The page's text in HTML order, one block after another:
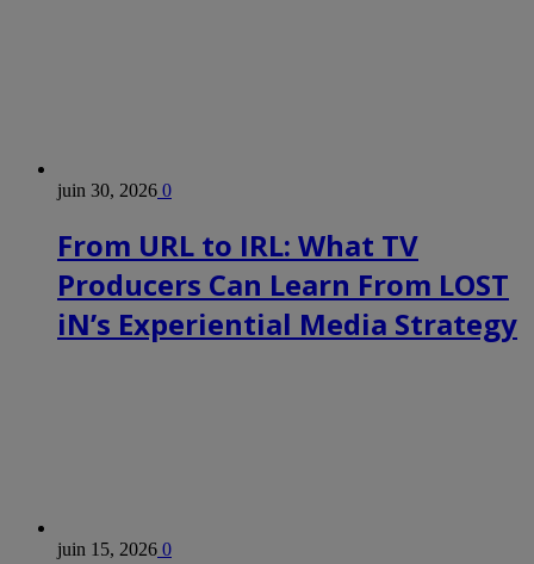
juin 30, 2026 0
From URL to IRL: What TV
Producers Can Learn From LOST
iN’s Experiential Media Strategy
juin 15, 2026 0